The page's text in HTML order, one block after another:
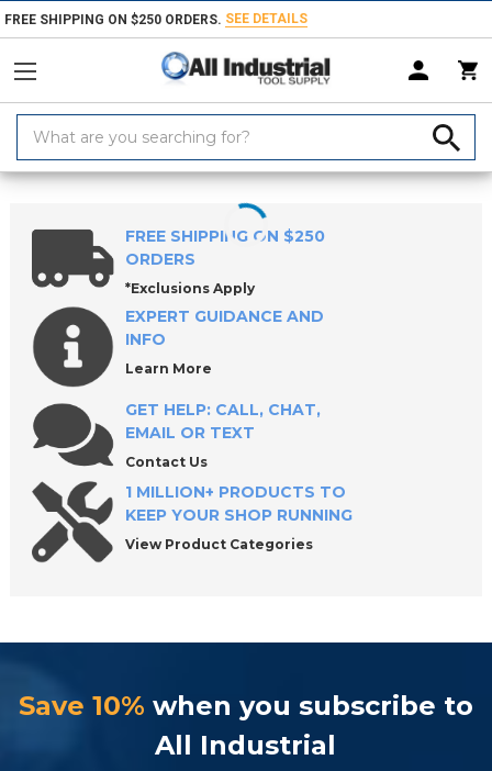
FREE SHIPPING ON $250 ORDERS. SEE DETAILS
Keyword:
Home Products Workholding Stationary Fixturing & Mounts
FREE SHIPPING ON $250
ORDERS
*Exclusions Apply
EXPERT GUIDANCE AND
INFO
Learn More
GET HELP: CALL, CHAT,
EMAIL OR TEXT
Contact Us
1 MILLION+ PRODUCTS TO
KEEP YOUR SHOP RUNNING
View Product Categories
Save 10% when you subscribe to
All Industrial